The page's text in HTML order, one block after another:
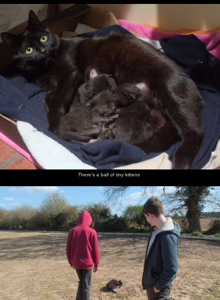
There's a ball of tiny kittens